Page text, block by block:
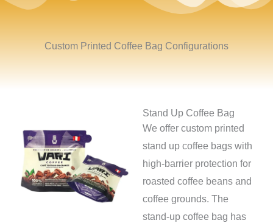
Custom Printed Coffee Bag Configurations
Stand Up Coffee Bag
We offer custom printed
stand up coffee bags with
high-barrier protection for
roasted coffee beans and
coffee grounds. The
stand-up coffee bag has